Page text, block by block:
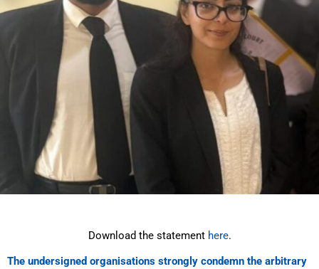
Download the statement here.
The undersigned organisations strongly condemn the arbitrary